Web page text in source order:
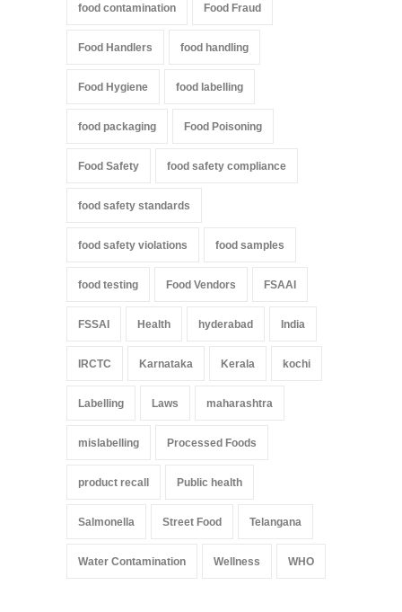
food contamination Food Fraud
Food Handlers food handling
Food Hygiene food labelling
food packaging Food Poisoning
Food Safety food safety compliance
food safety standards
food safety violations food samples
food testing Food Vendors FSAAI
FSSAI Health hyderabad India
IRCTC Karnataka Kerala kochi
Labelling Laws maharashtra
mislabelling Processed Foods
product recall Public health
Salmonella Street Food Telangana
Water Contamination Wellness WHO